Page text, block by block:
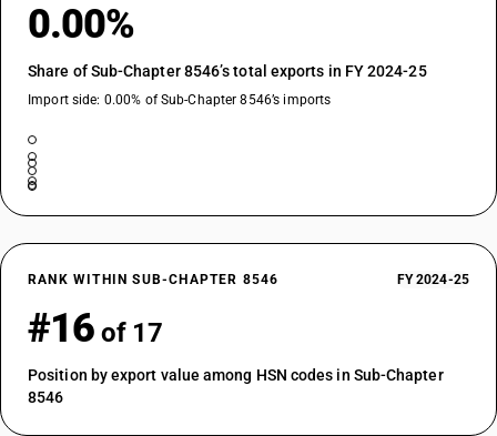
0.00%
Share of Sub-Chapter 8546’s total exports in FY 2024-25
Import side: 0.00% of Sub-Chapter 8546’s imports
RANK WITHIN SUB-CHAPTER 8546 FY 2024-25
#16 of 17
Position by export value among HSN codes in Sub-Chapter
8546